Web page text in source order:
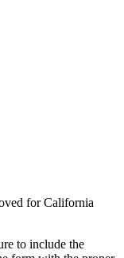
for California
to include the